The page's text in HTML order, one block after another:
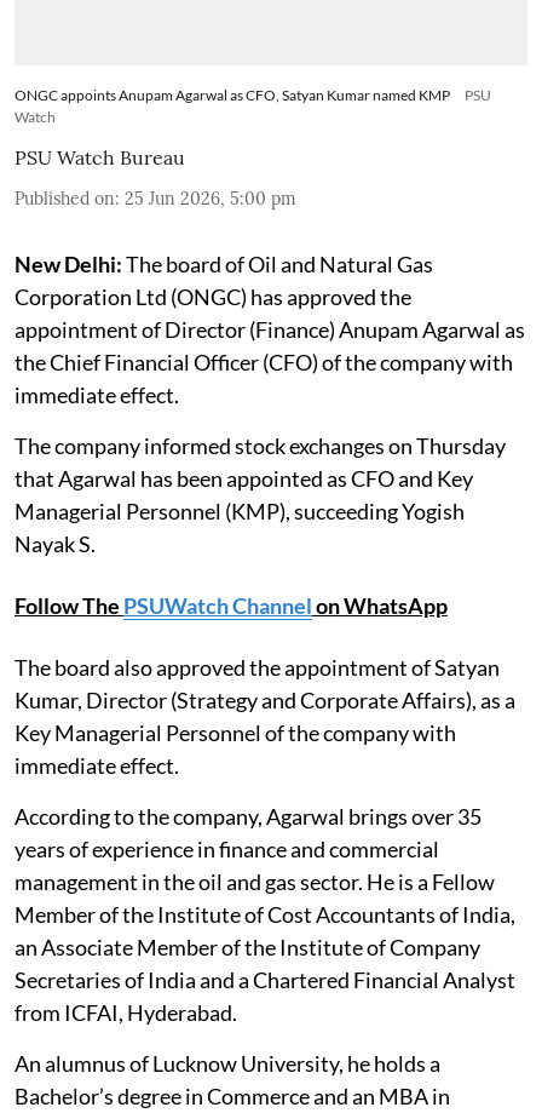
ONGC appoints Anupam Agarwal as CFO, Satyan Kumar named KMP
PSU
Watch
PSU Watch Bureau
Published on: 25 Jun 2026, 5:00 pm
New Delhi:The board of Oil and Natural Gas
Corporation Ltd (ONGC) has approved the
appointment of Director (Finance) Anupam Agarwal as
the Chief Financial Officer (CFO) of the company with
immediate effect.
The company informed stock exchanges on Thursday
that Agarwal has been appointed as CFO and Key
Managerial Personnel (KMP), succeeding Yogish
Nayak S.
Follow The PSUWatch Channelon WhatsApp
The board also approved the appointment of Satyan
Kumar, Director (Strategy and Corporate Affairs), as a
Key Managerial Personnel of the company with
immediate effect.
According to the company, Agarwal brings over 35
years of experience in finance and commercial
management in the oil and gas sector. He is a Fellow
Member of the Institute of Cost Accountants of India,
an Associate Member of the Institute of Company
Secretaries of India and a Chartered Financial Analyst
from ICFAI, Hyderabad.
An alumnus of Lucknow University, he holds a
Bachelor’s degree in Commerce and an MBA in